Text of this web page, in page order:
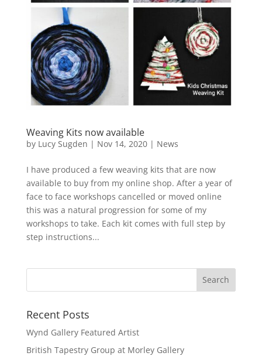
Weaving Kits now available
by Lucy Sugden | Nov 14, 2020| News
I have produced a few weaving kits that are now
available to buy from my online shop. After a year of
face to face workshops cancelled or moved online
this was a natural progression for some of my
workshops to take. Each kit comes with full step by
step instructions...
Recent Posts
Wynd Gallery Featured Artist
British Tapestry Group at Morley Gallery